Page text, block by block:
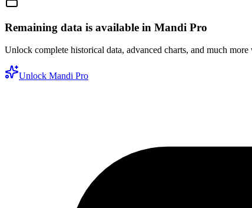
Remaining data is available in Mandi Pro
Unlock complete historical data, advanced charts, and much
Unlock Mandi Pro